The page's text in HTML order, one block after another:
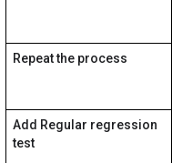
Repeat the process
Add Regular regression
test